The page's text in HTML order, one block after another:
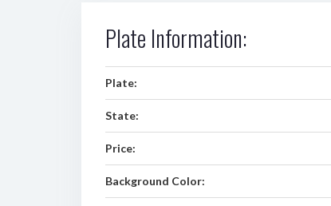
Plate Information:
Plate:
State:
Price:
Background Color: